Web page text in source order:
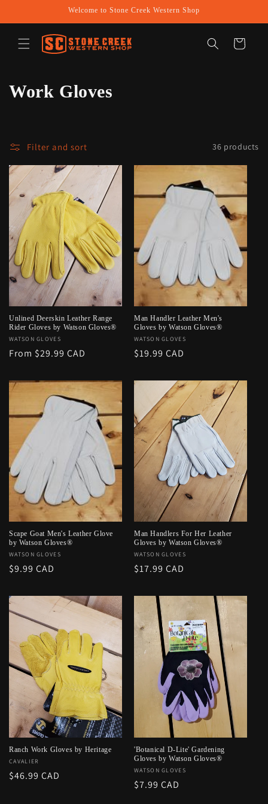
Welcome to Stone Creek Western Shop
Cart
C
l
e
c
t
i
o
n
:
Work Gloves
Filter and sort 36 products
Unlined Deerskin Leather Range
Rider Gloves by Watson Gloves®
Vendor:
WATSON GLOVES
Regular
From $29.99 CAD
Man Handler Leather Men's
Gloves by Watson Gloves®
Vendor:
WATSON GLOVES
Regular
$19.99 CAD
Scape Goat Men's Leather Glove
by Watson Gloves®
Vendor:
WATSON GLOVES
Regular
$9.99 CAD
Man Handlers For Her Leather
Gloves by Watson Gloves®
Vendor:
WATSON GLOVES
Regular
$17.99 CAD
Ranch Work Gloves by Heritage
Vendor:
CAVALIER
Regular
$46.99 CAD
'Botanical D-Lite' Gardening
Gloves by Watson Gloves®
Vendor:
WATSON GLOVES
Regular
$7.99 CAD